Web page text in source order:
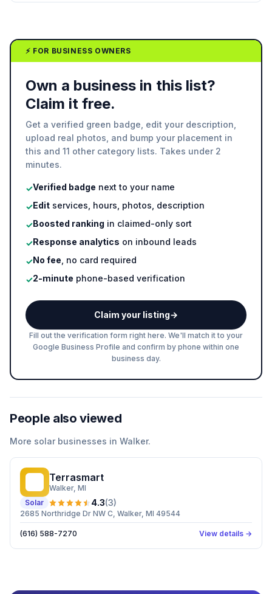
⚡ FOR BUSINESS OWNERS
Own a business in this list?
Claim it free.
Get a verified green badge, edit your description,
upload real photos, and bump your placement in
this and 11 other category lists. Takes under 2
minutes.
✓Verified badge next to your name
✓Edit services, hours, photos, description
✓Boosted ranking in claimed-only sort
✓Response analytics on inbound leads
✓No fee , no card required
✓2-minute phone-based verification
Claim your listing→
Fill out the verification form right here. We'll match it to your
Google Business Profile and confirm by phone within one
business day.
People also viewed
More solar businesses in Walker.
Terrasmart
Walker, MI
Solar
4.3(3)
2685 Northridge Dr NW C, Walker, MI 49544
(616) 588-7270 View details →